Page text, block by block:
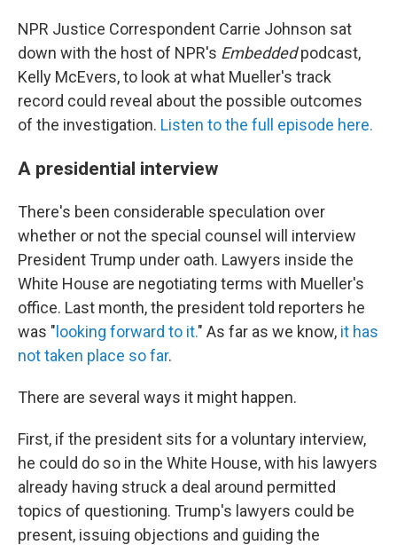
NPR Justice Correspondent Carrie Johnson sat
down with the host of NPR's Embeddedpodcast,
Kelly McEvers, to look at what Mueller's track
record could reveal about the possible outcomes
of the investigation. Listen to the full episode here.
A presidential interview
There's been considerable speculation over
whether or not the special counsel will interview
President Trump under oath. Lawyers inside the
White House are negotiating terms with Mueller's
office. Last month, the president told reporters he
was " looking forward to it." As far as we know, it has
not taken place so far.
There are several ways it might happen.
First, if the president sits for a voluntary interview,
he could do so in the White House, with his lawyers
already having struck a deal around permitted
topics of questioning. Trump's lawyers could be
present, issuing objections and guiding the